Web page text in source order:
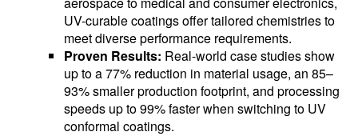
UV-curable coatings offer tailored chemistries to
meet diverse performance requirements.
Proven Results: Real-world case studies show
up to a 77% reduction in material usage, an 85–
93% smaller production footprint, and processing
speeds up to 99% faster when switching to UV
conformal coatings.